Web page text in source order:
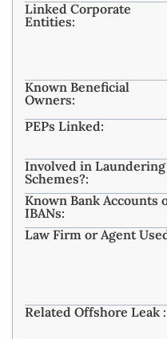
Linked Corporate
Entities:
Known Beneficial
Owners:
PEPs Linked:
Involved in Laundering
Schemes?:
Known Bank Accounts
IBANs:
Law Firm or Agent
Related Offshore Leak :